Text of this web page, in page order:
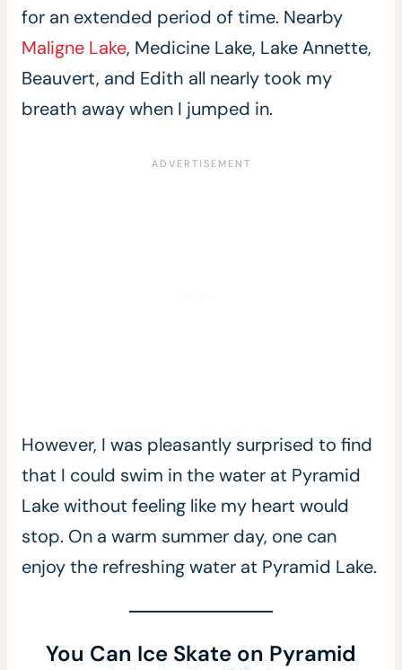
for an extended period of time. Nearby
Maligne Lake, Medicine Lake, Lake Annette,
Beauvert, and Edith all nearly took my
breath away when I jumped in.
However, I was pleasantly surprised to find
that I could swim in the water at Pyramid
Lake without feeling like my heart would
stop. On a warm summer day, one can
enjoy the refreshing water at Pyramid Lake.
You Can Ice Skate on Pyramid